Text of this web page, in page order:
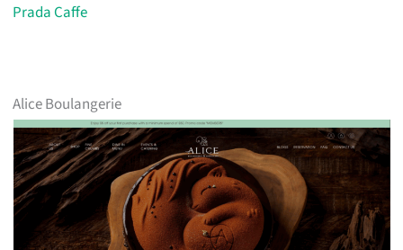
Prada Caffe
Alice Boulangerie